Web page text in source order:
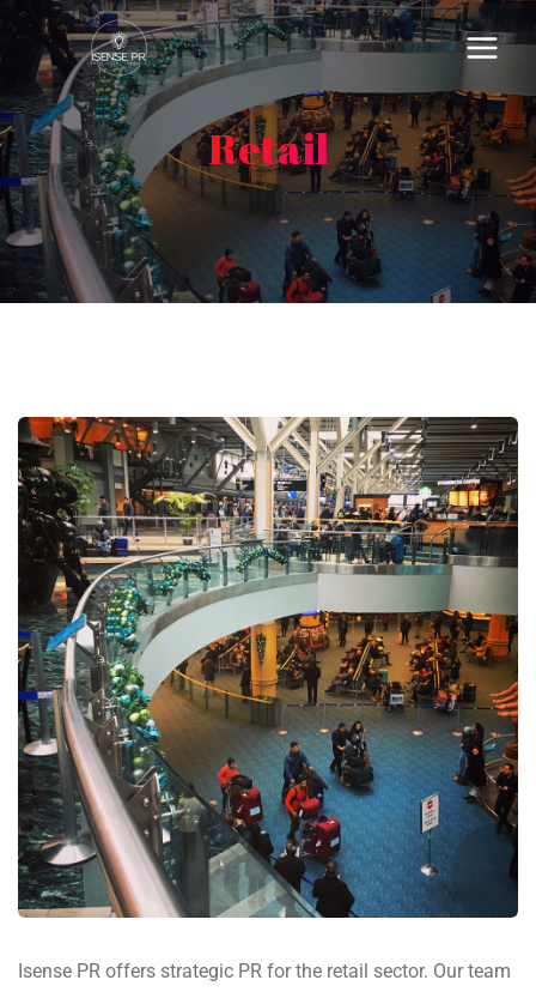
Retail
Isense PR offers strategic PR for the retail sector. Our team